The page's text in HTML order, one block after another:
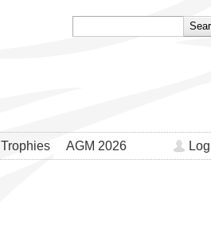
Trophies AGM 2026